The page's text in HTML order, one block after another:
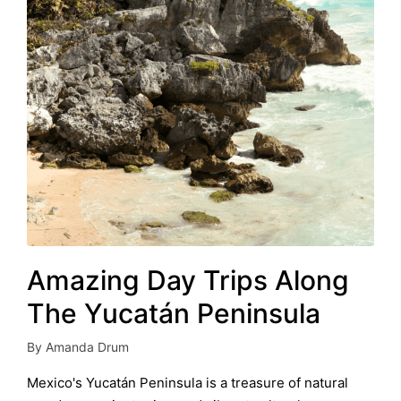
Amazing Day Trips Along
The Yucatán Peninsula
Posted
by
By Amanda Drum
Mexico's Yucatán Peninsula is a treasure of natural